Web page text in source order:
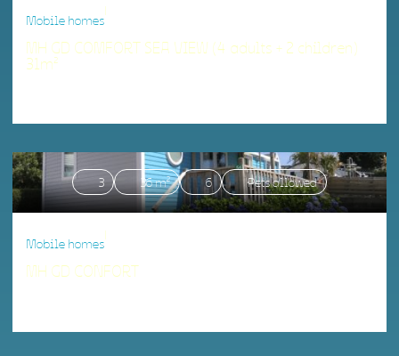
Mobile homes
|
MH GD COMFORT SEA VIEW (4 adults + 2 children)
31m²
3 36 m² 6 Pets allowed
Mobile homes
|
MH GD CONFORT